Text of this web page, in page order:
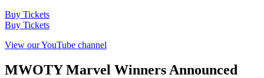
Buy Tickets
Buy Tickets
View our YouTube channel
MWOTY Marvel Winners Announced